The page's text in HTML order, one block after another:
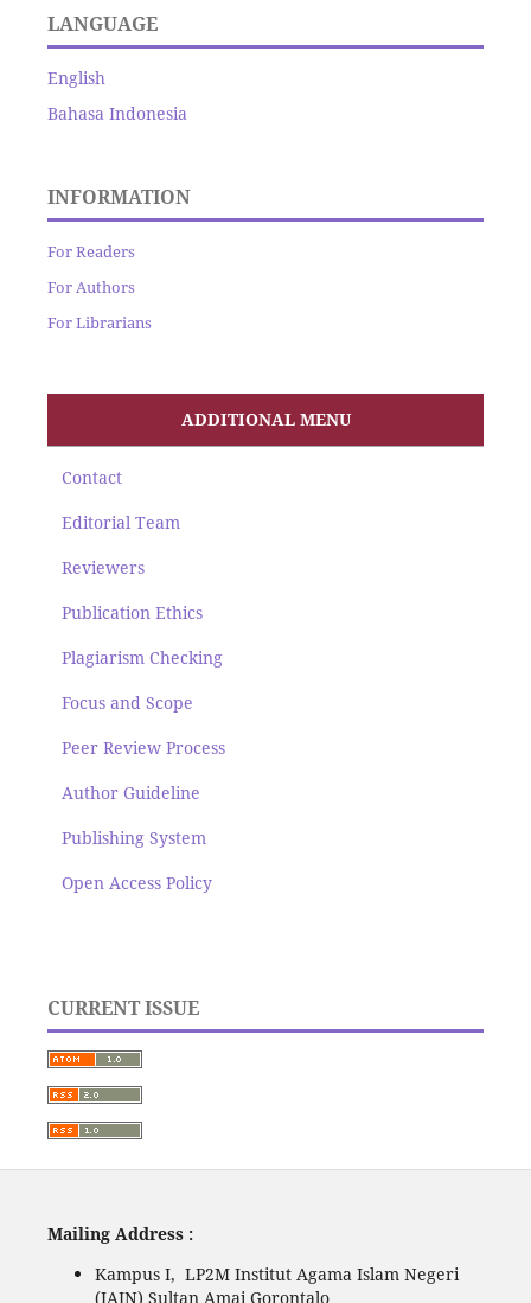
LANGUAGE
English
Bahasa Indonesia
INFORMATION
For Readers
For Authors
For Librarians
ADDITIONAL MENU
Contact
Editorial Team
Reviewers
Publication Ethics
Plagiarism Checking
Focus and Scope
Peer Review Process
Author Guideline
Publishing System
Open Access Policy
CURRENT ISSUE
Mailing Address :
Kampus I, LP2M Institut Agama Islam Negeri
(IAIN) Sultan Amai Gorontalo